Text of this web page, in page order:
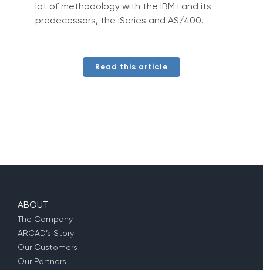
lot of methodology with the IBM i and its
predecessors, the iSeries and AS/400.
Read this article
ABOUT
The Company
ARCAD’s Story
Our Customers
Our Partners